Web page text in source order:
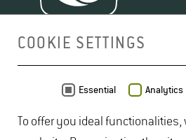
COOKIE SETTINGS
Essential Analytics
To offer you ideal